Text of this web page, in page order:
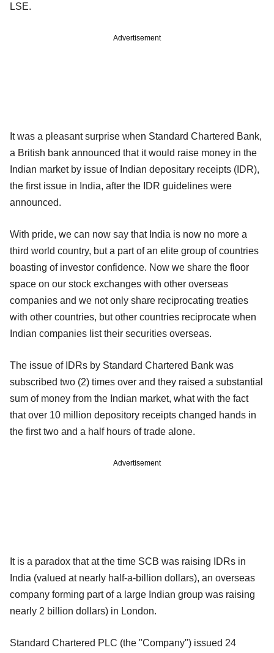
LSE.
Advertisement
It was a pleasant surprise when Standard Chartered Bank,
a British bank announced that it would raise money in the
Indian market by issue of Indian depositary receipts (IDR),
the first issue in India, after the IDR guidelines were
announced.
With pride, we can now say that India is now no more a
third world country, but a part of an elite group of countries
boasting of investor confidence. Now we share the floor
space on our stock exchanges with other overseas
companies and we not only share reciprocating treaties
with other countries, but other countries reciprocate when
Indian companies list their securities overseas.
The issue of IDRs by Standard Chartered Bank was
subscribed two (2) times over and they raised a substantial
sum of money from the Indian market, what with the fact
that over 10 million depository receipts changed hands in
the first two and a half hours of trade alone.
Advertisement
It is a paradox that at the time SCB was raising IDRs in
India (valued at nearly half-a-billion dollars), an overseas
company forming part of a large Indian group was raising
nearly 2 billion dollars) in London.
Standard Chartered PLC (the "Company") issued 24